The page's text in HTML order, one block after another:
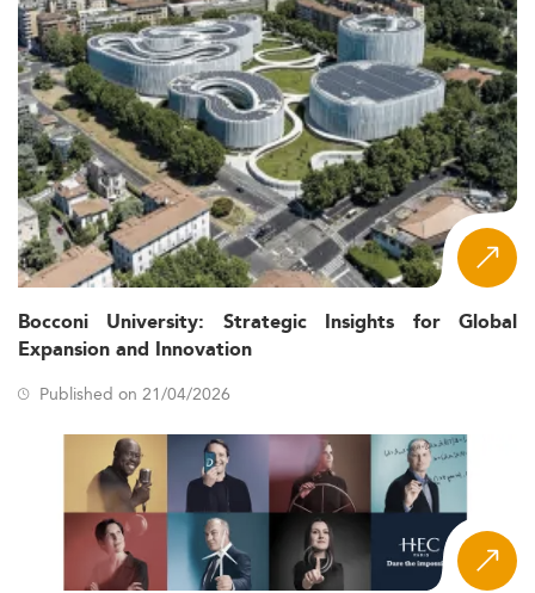
Bocconi University: Strategic Insights for Global
Expansion and Innovation
Published on 21/04/2026